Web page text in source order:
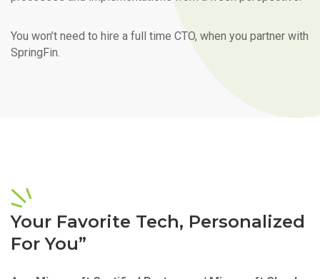
You won’t need to hire a full time CTO, when you partner with
SpringFin.
Your Favorite Tech, Personalized
For You”